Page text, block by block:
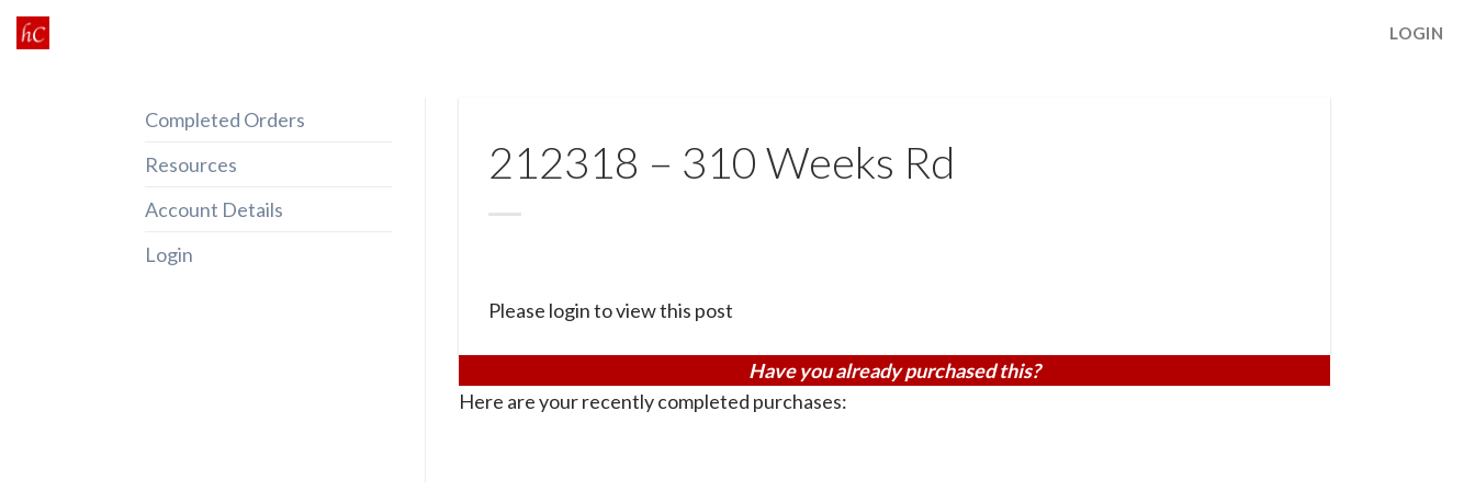
Skip
to
LOGIN
Completed Orders
Resources
Account Details
Login
212318 – 310 Weeks Rd
Please login to view this post
Have you already purchased this?
Here are your recently completed purchases: